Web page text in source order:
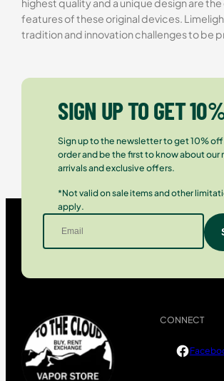
highest quality and a unique design are
features of these original devices.
tradition and innovation challenges to be
SIGN UP TO GET
Sign up to the newsletter to get 10%
order and be the first to know about our
arrivals and exclusive offers.
*Not valid on sale items and other
apply.
CONNECT